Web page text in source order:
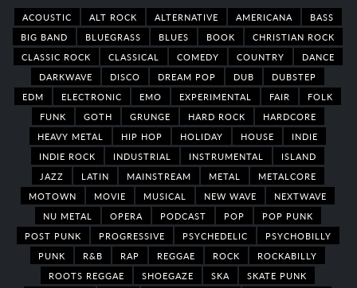
ACOUSTIC ALT ROCK ALTERNATIVE AMERICANA
BASS
BIG BAND
BLUEGRASS BLUES BOOK
CHRISTIAN ROCK
CLASSIC ROCK
CLASSICAL COMEDY COUNTRY
DANCE
DARKWAVE
DISCO DREAM POP DUB
DUBSTEP
EDM
ELECTRONIC EMO EXPERIMENTAL FAIR
FOLK
FUNK
GOTH GRUNGE HARD ROCK
HARDCORE
HEAVY METAL
HIP HOP HOLIDAY HOUSE
INDIE
INDIE ROCK
INDUSTRIAL INSTRUMENTAL
ISLAND
JAZZ
LATIN MAINSTREAM METAL
METALCORE
MOTOWN
MOVIE MUSICAL NEW WAVE
NEXTWAVE
NU METAL
OPERA PODCAST POP
POP PUNK
POST PUNK
PROGRESSIVE PSYCHEDELIC
PSYCHOBILLY
PUNK
R&B RAP REGGAE ROCK
ROCKABILLY
ROOTS REGGAE
SHOEGAZE SKA
SKATE PUNK